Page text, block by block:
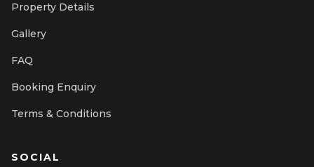
Property Details
Gallery
FAQ
Booking Enquiry
Terms & Conditions
SOCIAL